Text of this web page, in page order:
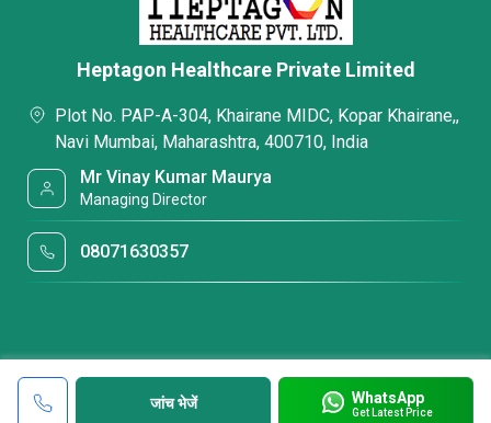
जांच भेजें WhatsApp
Get Latest Price
Heptagon Healthcare Private Limited
Plot No. PAP-A-304, Khairane MIDC, Kopar Khairane,,
Navi Mumbai, Maharashtra, 400710, India
Mr Vinay Kumar Maurya
Managing Director
08071630357